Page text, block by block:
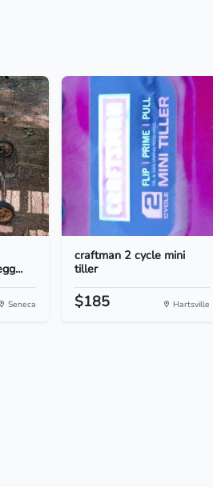
Seneca
craftman 2 cycle mini
tiller
$185 Hartsville